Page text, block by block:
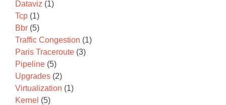
Dataviz (1)
Tcp (1)
Bbr (5)
Traffic Congestion (1)
Paris Traceroute (3)
Pipeline (5)
Upgrades (2)
Virtualization (1)
Kernel (5)